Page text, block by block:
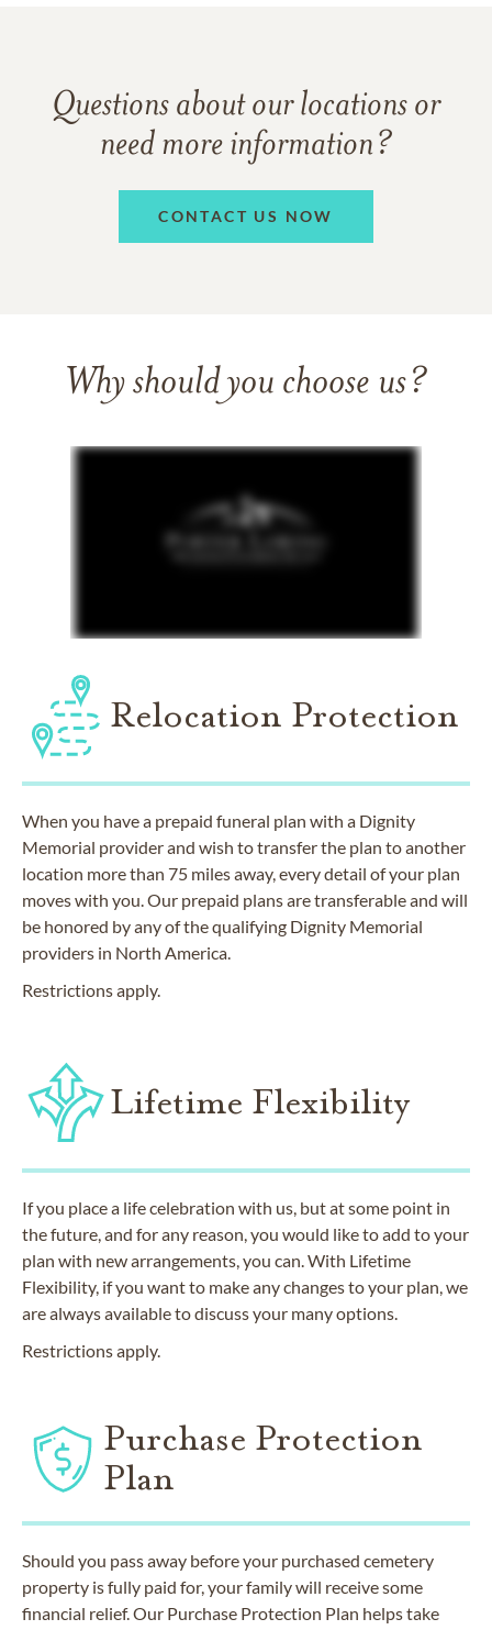
Questions about our locations or
need more information?
CONTACT US NOW
Why should you choose us?
Relocation Protection
When you have a prepaid funeral plan with a Dignity
Memorial provider and wish to transfer the plan to another
location more than 75 miles away, every detail of your plan
moves with you. Our prepaid plans are transferable and will
be honored by any of the qualifying Dignity Memorial
providers in North America.
Restrictions apply.
Lifetime Flexibility
If you place a life celebration with us, but at some point in
the future, and for any reason, you would like to add to your
plan with new arrangements, you can. With Lifetime
Flexibility, if you want to make any changes to your plan, we
are always available to discuss your many options.
Restrictions apply.
Purchase Protection
Plan
Should you pass away before your purchased cemetery
property is fully paid for, your family will receive some
financial relief. Our Purchase Protection Plan helps take